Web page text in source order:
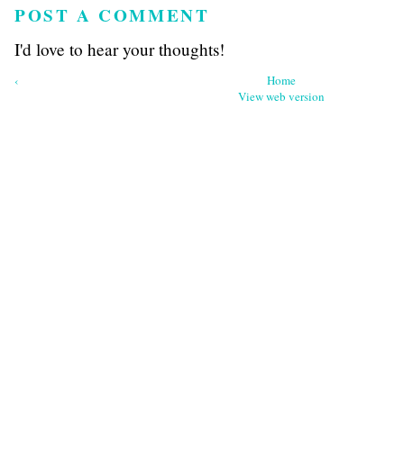
POST A COMMENT
I'd love to hear your thoughts!
‹
Home
View web version